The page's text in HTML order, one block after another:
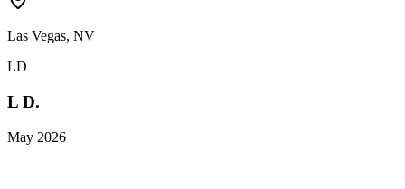
Las Vegas, NV
LD
L D.
May 2026